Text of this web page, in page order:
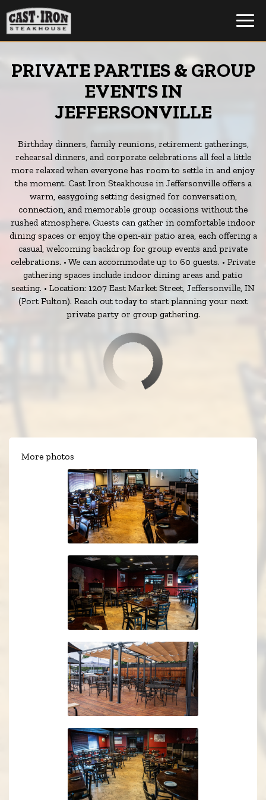
PRIVATE PARTIES & GROUP
EVENTS IN
JEFFERSONVILLE
Birthday dinners, family reunions, retirement gatherings,
rehearsal dinners, and corporate celebrations all feel a little
more relaxed when everyone has room to settle in and enjoy
the moment. Cast Iron Steakhouse in Jeffersonville offers a
warm, easygoing setting designed for conversation,
connection, and memorable group occasions without the
rushed atmosphere. Guests can gather in comfortable indoor
dining spaces or enjoy the open-air patio area, each offering a
casual, welcoming backdrop for group events and private
celebrations. • We can accommodate up to 60 guests. • Private
gathering spaces include indoor dining areas and patio
seating. • Location: 1207 East Market Street, Jeffersonville, IN
(Port Fulton). Reach out today to start planning your next
private party or group gathering.
More photos